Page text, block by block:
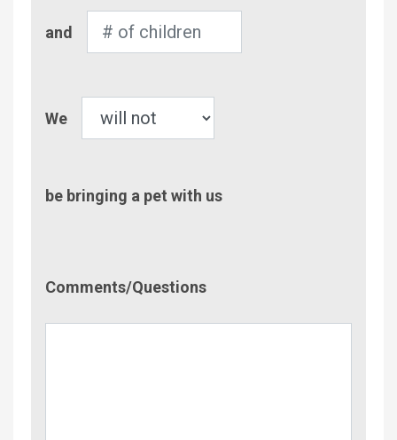
of
and
We
be bringing a pet with us
Comments/Questions